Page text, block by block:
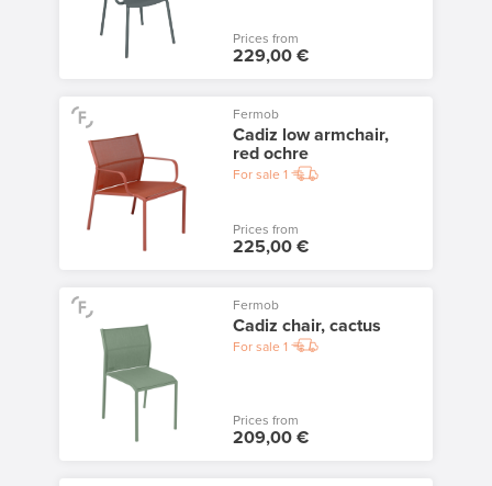
Prices from
229,00 €
Fermob
Cadiz low armchair,
red ochre
For sale 1
Prices from
225,00 €
Fermob
Cadiz chair, cactus
For sale 1
Prices from
209,00 €